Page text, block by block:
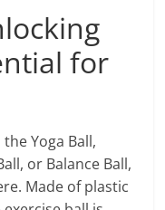
for
Yoga Ball,
or Balance Ball,
Made of plastic